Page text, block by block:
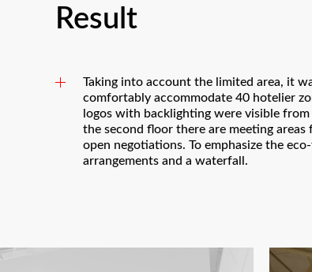
Result
Taking into account the limited area, it
comfortably accommodate 40 hotelier
logos with backlighting were visible
the second floor there are meeting
open negotiations. To emphasize the
arrangements and a waterfall.